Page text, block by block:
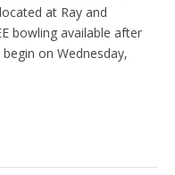
at Ray and
bowling available after
on Wednesday,